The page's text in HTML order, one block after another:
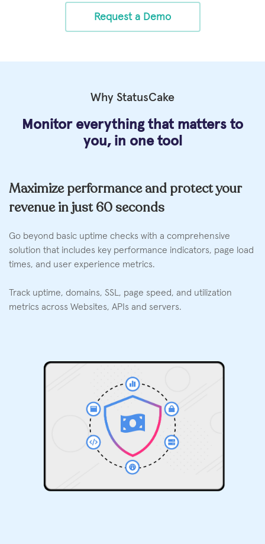
Request a Demo
Why StatusCake
Monitor everything that matters to
you, in one tool
Maximize performance and protect your
revenue in just 60 seconds
Go beyond basic uptime checks with a comprehensive
solution that includes key performance indicators, page load
times, and user experience metrics.
Track uptime, domains, SSL, page speed, and utilization
metrics across Websites, APIs and servers.